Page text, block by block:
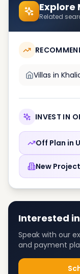
Explore
Related
Villas in
INVEST IN
Off Plan in
New
Interested
Speak with our
and payment